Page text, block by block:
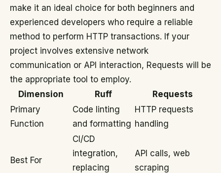
make it an ideal choice for both beginners and
experienced developers who require a reliable
method to perform HTTP transactions. If your
project involves extensive network
communication or API interaction, Requests will be
the appropriate tool to employ.
Dimension
Ruff
Requests
Primary
Function
Code linting
and formatting
HTTP requests
handling
Best For
CI/CD
integration,
replacing
API calls, web
scraping